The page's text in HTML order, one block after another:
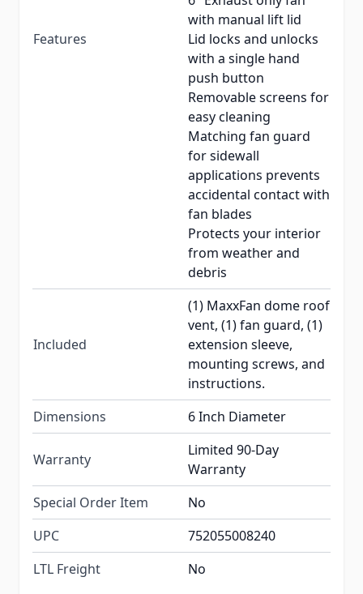
Features
with manual lift lid
Lid locks and unlocks
with a single hand
push button
Removable screens for
easy cleaning
Matching fan guard
for sidewall
applications prevents
accidental contact with
fan blades
Protects your interior
from weather and
debris
Included
(1) MaxxFan dome roof
vent, (1) fan guard, (1)
extension sleeve,
mounting screws, and
instructions.
Dimensions
6 Inch Diameter
Warranty
Limited 90-Day
Warranty
Special Order Item
No
UPC
752055008240
LTL Freight
No